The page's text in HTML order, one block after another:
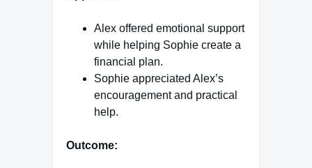
Alex offered emotional support
while helping Sophie create a
financial plan.
Sophie appreciated Alex’s
encouragement and practical
help.
Outcome: